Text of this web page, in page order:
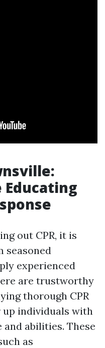
Educating
out CPR, it is
seasoned
experienced
are trustworthy
thorough CPR
up individuals with
abilities. These
as